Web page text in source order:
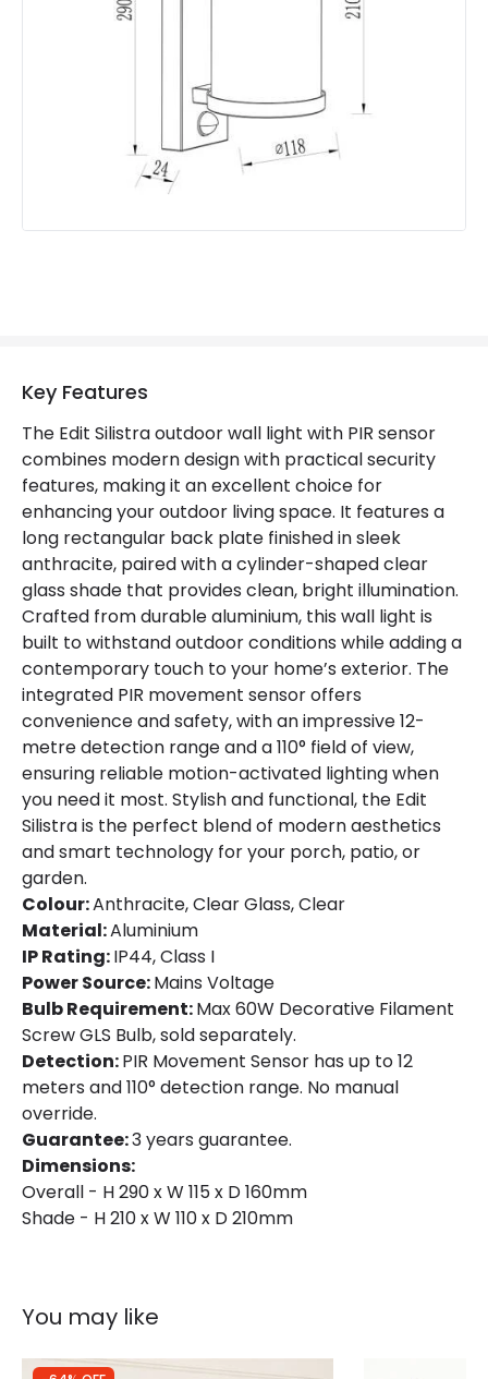
Shade Colour
Product Information
Key Features
The Edit Silistra outdoor wall light with PIR sensor
combines modern design with practical security
features, making it an excellent choice for
enhancing your outdoor living space. It features a
long rectangular back plate finished in sleek
anthracite, paired with a cylinder-shaped clear
glass shade that provides clean, bright illumination.
Crafted from durable aluminium, this wall light is
built to withstand outdoor conditions while adding a
contemporary touch to your home’s exterior. The
integrated PIR movement sensor offers
convenience and safety, with an impressive 12-
metre detection range and a 110° field of view,
ensuring reliable motion-activated lighting when
you need it most. Stylish and functional, the Edit
Silistra is the perfect blend of modern aesthetics
and smart technology for your porch, patio, or
garden.
Colour:Anthracite, Clear Glass, Clear
Material:Aluminium
IP Rating:IP44, Class I
Power Source:Mains Voltage
Bulb Requirement:Max 60W Decorative Filament
Screw GLS Bulb, sold separately.
Detection:PIR Movement Sensor has up to 12
meters and 110° detection range. No manual
override.
Guarantee:3 years guarantee.
Dimensions:
Overall - H 290 x W 115 x D 160mm
Shade - H 210 x W 110 x D 210mm
You may like